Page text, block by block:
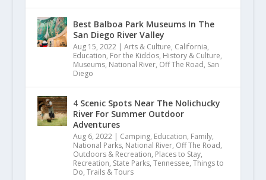
Best Balboa Park Museums In The
San Diego River Valley
Aug 15, 2022| Arts & Culture, California,
Education, For the Kiddos, History & Culture,
Museums, National River, Off The Road, San
Diego
4 Scenic Spots Near The Nolichucky
River For Summer Outdoor
Adventures
Aug 6, 2022| Camping, Education, Family,
National Parks, National River, Off The Road,
Outdoors & Recreation, Places to Stay,
Recreation, State Parks, Tennessee, Things to
Do, Trails & Tours